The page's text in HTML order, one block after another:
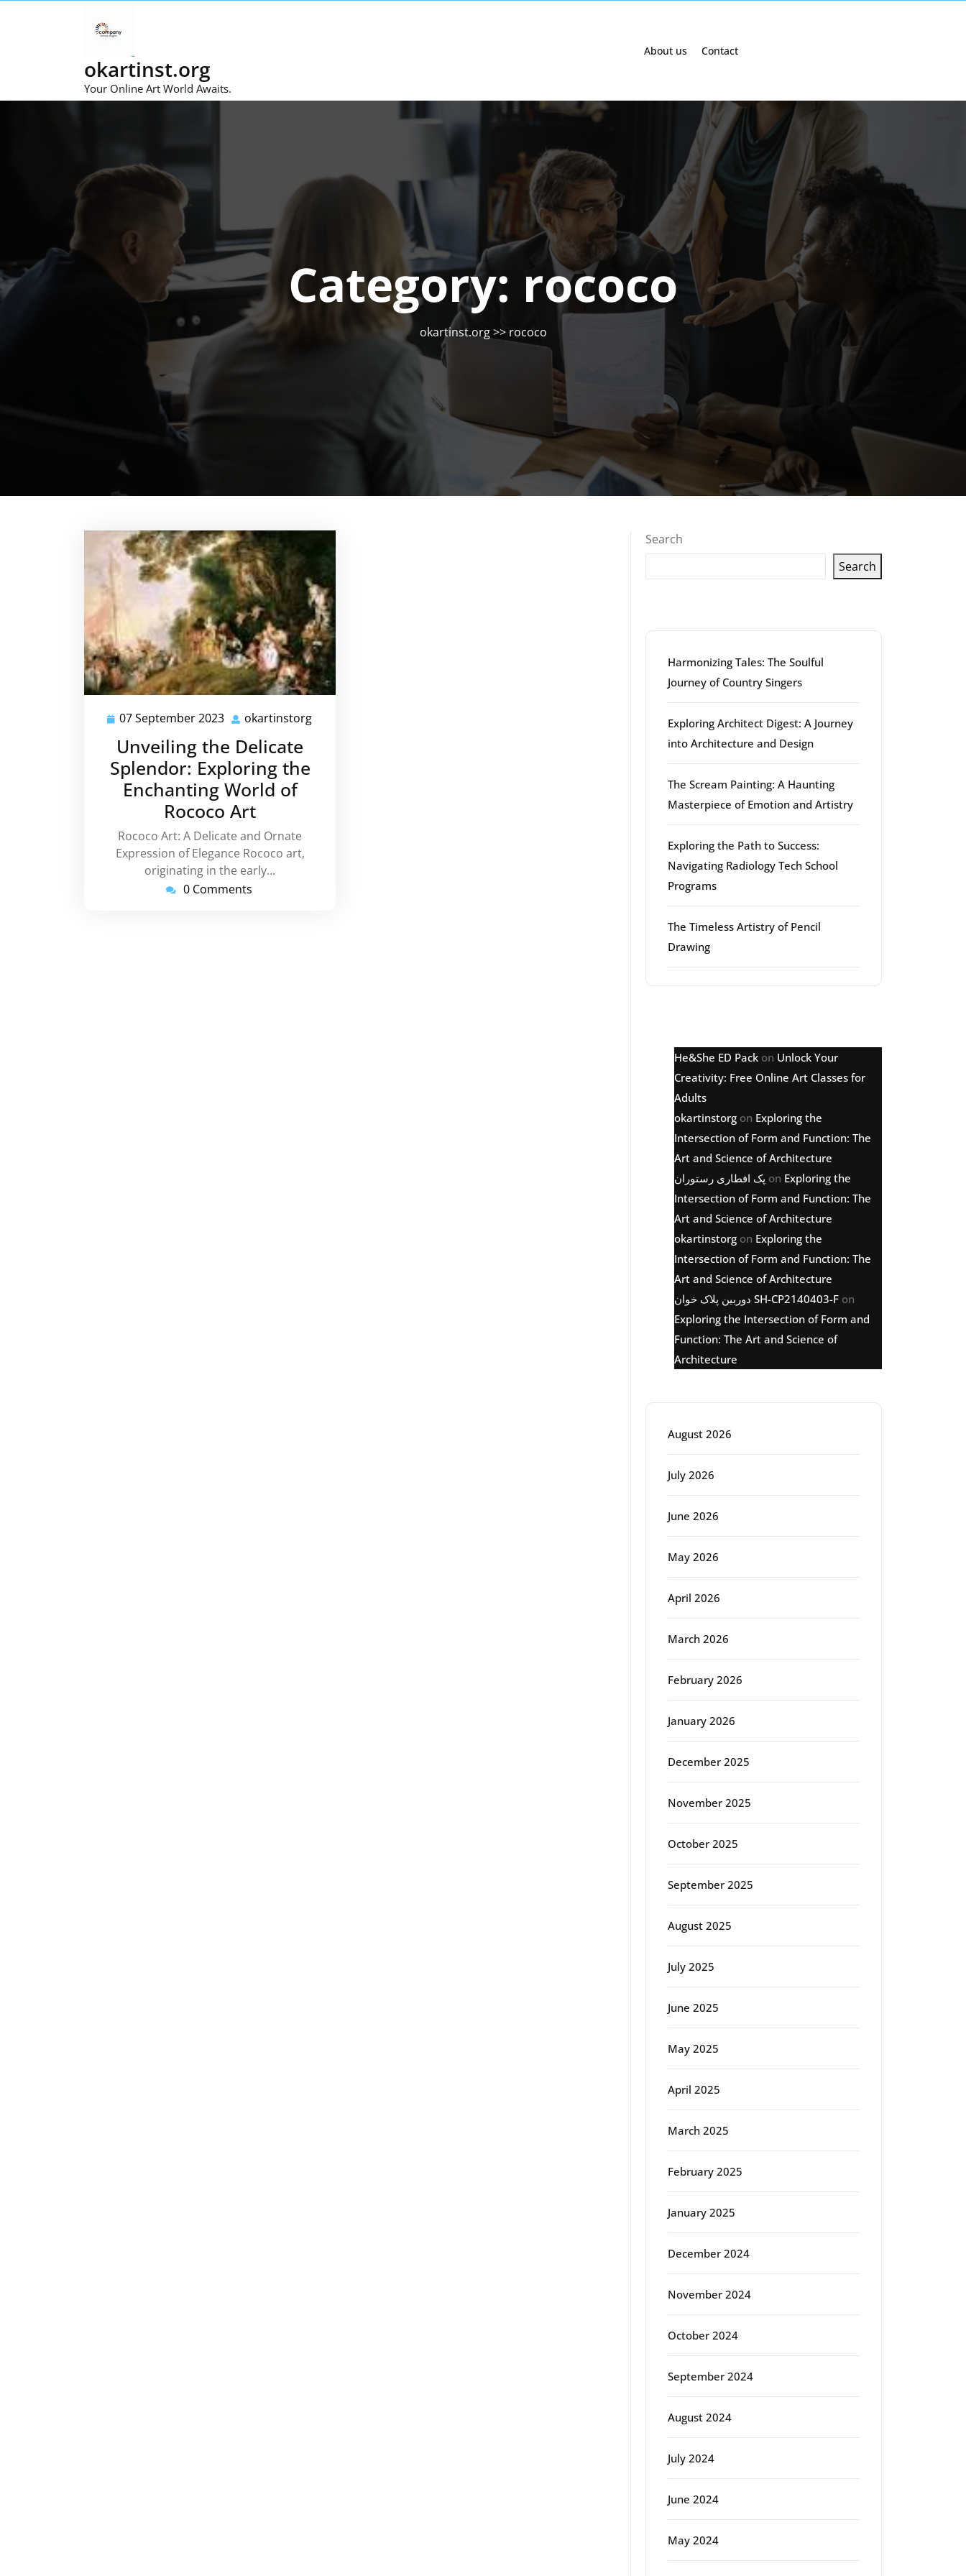
okartinst.org
Your Online Art World Awaits.
About us Contact
Category: rococo
okartinst.org>> rococo
07 September 2023 07
September
2023
okartinstorg
Unveiling the Delicate
Splendor: Exploring the
Enchanting World of
Rococo Art
Rococo Art: A Delicate and Ornate
Expression of Elegance Rococo art,
originating in the early…
0 Comments
Search
Search
Harmonizing Tales: The Soulful
Journey of Country Singers
Exploring Architect Digest: A Journey
into Architecture and Design
The Scream Painting: A Haunting
Masterpiece of Emotion and Artistry
Exploring the Path to Success:
Navigating Radiology Tech School
Programs
The Timeless Artistry of Pencil
Drawing
He&She ED Pack on Unlock Your
Creativity: Free Online Art Classes for
Adults
okartinstorg on Exploring the
Intersection of Form and Function: The
Art and Science of Architecture
پک افطاری رستوران on Exploring the
Intersection of Form and Function: The
Art and Science of Architecture
okartinstorg on Exploring the
Intersection of Form and Function: The
Art and Science of Architecture
دوربین پلاک خوان SH-CP2140403-F on
Exploring the Intersection of Form and
Function: The Art and Science of
Architecture
August 2026
July 2026
June 2026
May 2026
April 2026
March 2026
February 2026
January 2026
December 2025
November 2025
October 2025
September 2025
August 2025
July 2025
June 2025
May 2025
April 2025
March 2025
February 2025
January 2025
December 2024
November 2024
October 2024
September 2024
August 2024
July 2024
June 2024
May 2024